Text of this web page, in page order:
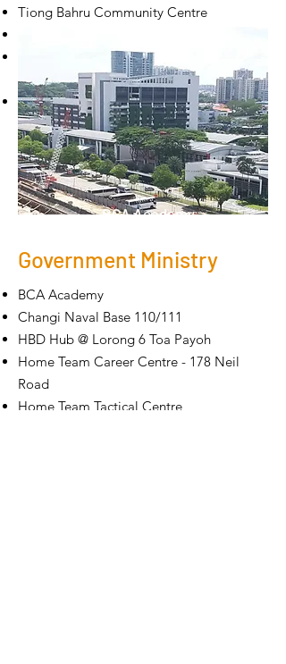
Government Ministry
Tiong Bahru Community Centre
Ulu Pandan Community Centre @ 170
Ghim Moh Road
West Coast Community Centre
BCA Academy
Changi Naval Base 110/111
HBD Hub @ Lorong 6 Toa Payoh
Home Team Career Centre - 178 Neil
Road
Home Team Tactical Centre
BCA Academy